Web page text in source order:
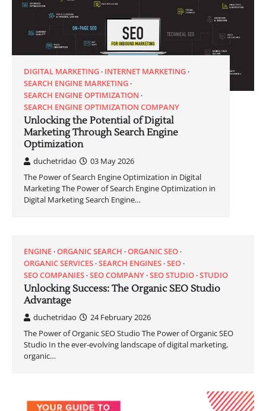
DIGITAL MARKETING INTERNET MARKETING
SEARCH ENGINE MARKETING
SEARCH ENGINE OPTIMIZATION
SEARCH ENGINE OPTIMIZATION COMPANY
Unlocking the Potential of Digital
Marketing Through Search Engine
Optimization
duchetridao
03 May 2026
The Power of Search Engine Optimization in Digital
Marketing The Power of Search Engine Optimization in
Digital Marketing Search Engine…
ENGINE ORGANIC SEARCH ORGANIC SEO
ORGANIC SERVICES SEARCH ENGINES SEO
SEO COMPANIES SEO COMPANY SEO STUDIO STUDIO
Unlocking Success: The Organic SEO Studio
Advantage
duchetridao
24 February 2026
The Power of Organic SEO Studio The Power of Organic SEO
Studio In the ever-evolving landscape of digital marketing,
organic…